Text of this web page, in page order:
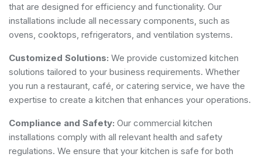
that are designed for efficiency and functionality. Our
installations include all necessary components, such as
ovens, cooktops, refrigerators, and ventilation systems.
Customized Solutions: We provide customized kitchen
solutions tailored to your business requirements. Whether
you run a restaurant, café, or catering service, we have the
expertise to create a kitchen that enhances your operations.
Compliance and Safety: Our commercial kitchen
installations comply with all relevant health and safety
regulations. We ensure that your kitchen is safe for both